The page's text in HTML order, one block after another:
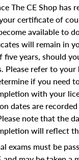
The CE Shop has
certificate of
available to
will remain in
years, should
Please refer to your
if you need
with your
dates are
note that the
will reflect
exams must be